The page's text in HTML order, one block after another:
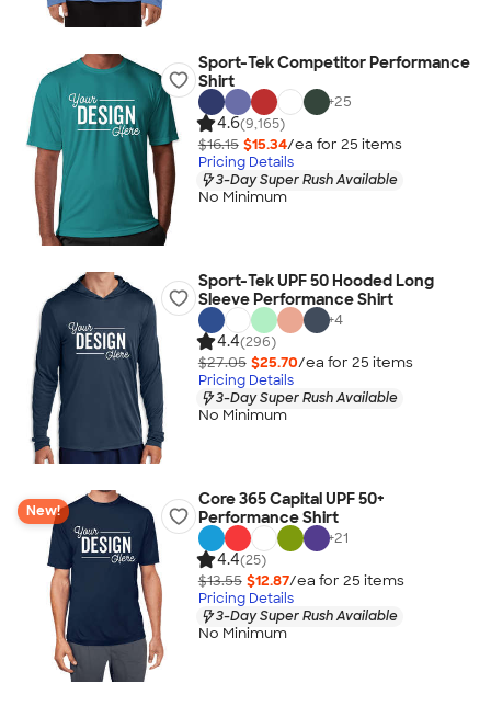
Sport-Tek Competitor Performance
Shirt
+25
4.6(9,165)
$16.15 $15.34/ea for 25 items
Pricing Details
3-Day Super Rush Available
No Minimum
Sport-Tek UPF 50 Hooded Long
Sleeve Performance Shirt
+4
4.4(296)
$27.05 $25.70/ea for 25 items
Pricing Details
3-Day Super Rush Available
No Minimum
New!
Core 365 Capital UPF 50+
Performance Shirt
+21
4.4(25)
$13.55 $12.87/ea for 25 items
Pricing Details
3-Day Super Rush Available
No Minimum